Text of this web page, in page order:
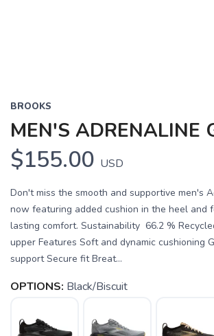
BROOKS
MEN'S ADRENALINE
$155.00 USD
Don't miss the smooth and supportive men's
now featuring added cushion in the heel and
lasting comfort. Sustainability 66.2 %
upper Features Soft and dynamic cushioning
support Secure fit Breat...
OPTIONS: Black/Biscuit